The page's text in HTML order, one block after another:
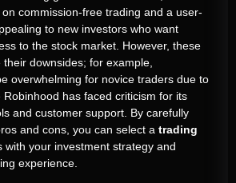
commission-free trading and a user-
to new investors who want
to the stock market. However, these
downsides; for example,
overwhelming for novice traders due to
Robinhood has faced criticism for its
and customer support. By carefully
and cons, you can select a trading
with your investment strategy and
experience.